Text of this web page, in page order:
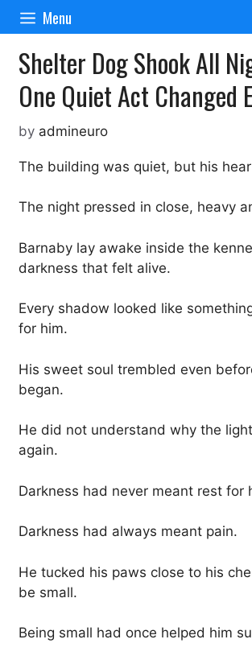
Skip
content
Menu
Shelter Dog Shook All
One Quiet Act Changed
by admineuro
The building was quiet, but his
The night pressed in close, heavy
Barnaby lay awake inside the
darkness that felt alive.
Every shadow looked like
for him.
His sweet soul trembled even
began.
He did not understand why the
again.
Darkness had never meant rest for
Darkness had always meant pain.
He tucked his paws close to his
be small.
Being small had once helped him